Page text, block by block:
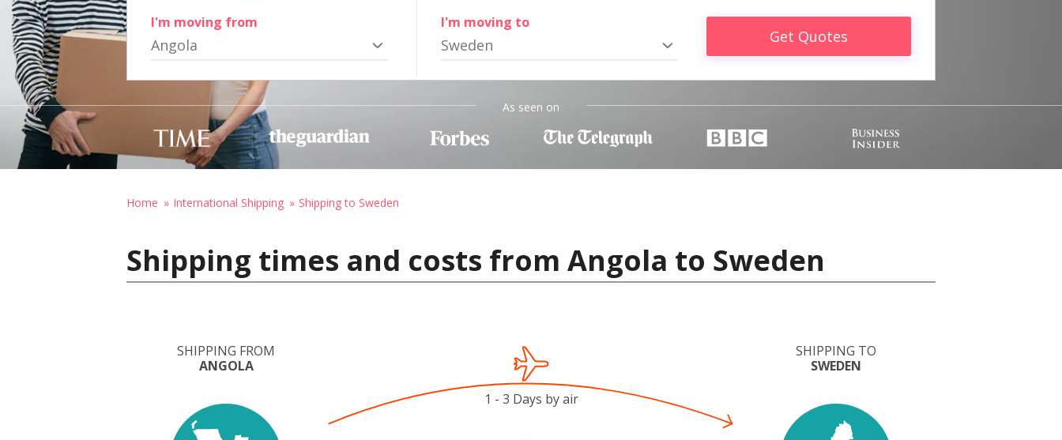
I'm moving from
Angola
I'm moving to
Sweden Get Quotes
As seen on
Home International Shipping Shipping to Sweden
Shipping times and costs from Angola to Sweden
SHIPPING FROM
ANGOLA
SHIPPING TO
SWEDEN
1 - 3 Days by air